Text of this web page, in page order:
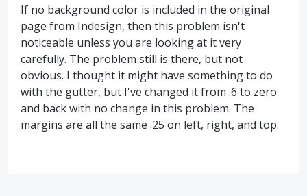
If no background color is included in the original
page from Indesign, then this problem isn't
noticeable unless you are looking at it very
carefully. The problem still is there, but not
obvious. I thought it might have something to do
with the gutter, but I've changed it from .6 to zero
and back with no change in this problem. The
margins are all the same .25 on left, right, and top.